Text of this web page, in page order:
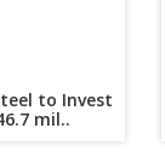
to Invest
mil..